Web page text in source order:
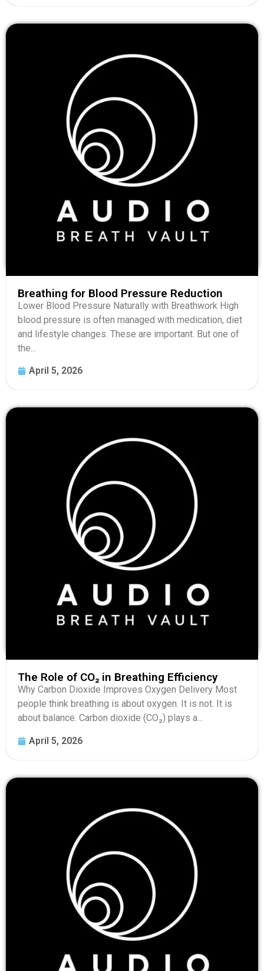
Breathing for Blood Pressure Reduction
Lower Blood Pressure Naturally with Breathwork High
blood pressure is often managed with medication, diet
and lifestyle changes. These are important. But one of
the...
April 5, 2026
The Role of CO₂ in Breathing Efficiency
Why Carbon Dioxide Improves Oxygen Delivery Most
people think breathing is about oxygen. It is not. It is
about balance. Carbon dioxide (CO₂) plays a...
April 5, 2026